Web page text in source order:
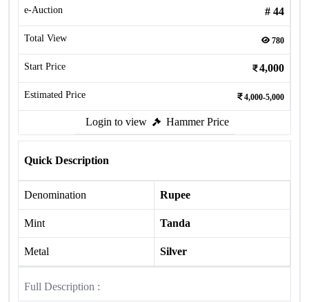
e-Auction # 44
Total View 780
Start Price 4,000
Estimated Price 4,000-5,000
Login to view Hammer Price
Quick Description
Denomination Rupee
Mint Tanda
Metal Silver
Full Description :